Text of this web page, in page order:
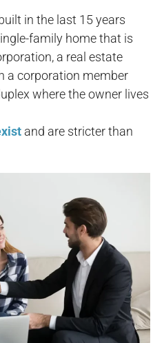
in the last 15 years
family home that is
a real estate
a corporation member
where the owner lives
and are stricter than